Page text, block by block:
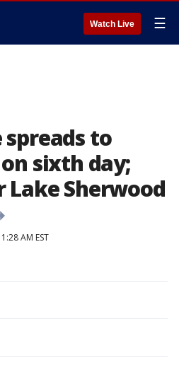
Watch Live ☰
spreads to
sixth day;
Sherwood
AM EST